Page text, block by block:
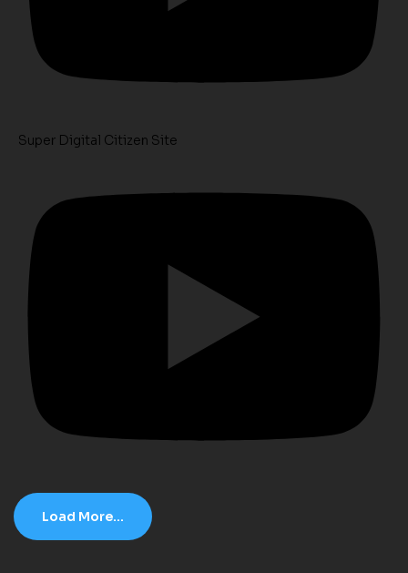
Super Digital Citizen Site
Load More...